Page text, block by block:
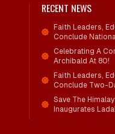
RECENT NEWS
Faith Leaders,
Conclude
Child Wellbeing
Celebrating A
Archibald At 80!
Faith Leaders,
Conclude Two-
Action And Child
Dialogue
Save The
Inaugurates